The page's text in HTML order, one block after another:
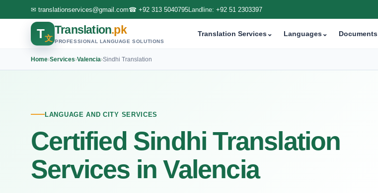
✉ translationservices@gmail.com☎ +92 313 5040795Landline: +92 51 2303397
T文
Translation.pk
PROFESSIONAL LANGUAGE SOLUTIONS
Translation Services⌄ Languages⌄ Documents
Home›Services›Valencia›Sindhi Translation
LANGUAGE AND CITY SERVICES
Certified Sindhi Translation
Services in Valencia